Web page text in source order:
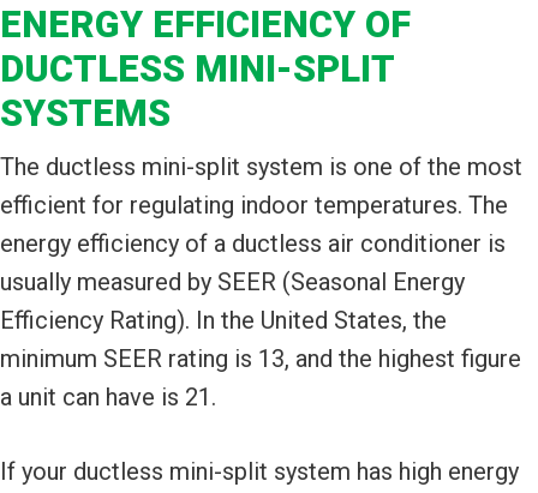
ENERGY EFFICIENCY OF
DUCTLESS MINI-SPLIT
SYSTEMS
The ductless mini-split system is one of the most
efficient for regulating indoor temperatures. The
energy efficiency of a ductless air conditioner is
usually measured by SEER (Seasonal Energy
Efficiency Rating). In the United States, the
minimum SEER rating is 13, and the highest figure
a unit can have is 21.
If your ductless mini-split system has high energy